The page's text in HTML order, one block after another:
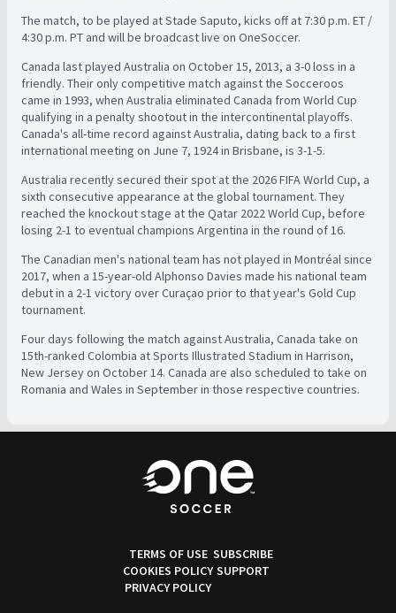
The match, to be played at Stade Saputo, kicks off at 7:30 p.m. ET /
4:30 p.m. PT and will be broadcast live on OneSoccer.
Canada last played Australia on October 15, 2013, a 3-0 loss in a
friendly. Their only competitive match against the Socceroos
came in 1993, when Australia eliminated Canada from World Cup
qualifying in a penalty shootout in the intercontinental playoffs.
Canada's all-time record against Australia, dating back to a first
international meeting on June 7, 1924 in Brisbane, is 3-1-5.
Australia recently secured their spot at the 2026 FIFA World Cup, a
sixth consecutive appearance at the global tournament. They
reached the knockout stage at the Qatar 2022 World Cup, before
losing 2-1 to eventual champions Argentina in the round of 16.
The Canadian men's national team has not played in Montréal since
2017, when a 15-year-old Alphonso Davies made his national team
debut in a 2-1 victory over Curaçao prior to that year's Gold Cup
tournament.
Four days following the match against Australia, Canada take on
15th-ranked Colombia at Sports Illustrated Stadium in Harrison,
New Jersey on October 14. Canada are also scheduled to take on
Romania and Wales in September in those respective countries.
TERMS OF USE
COOKIES POLICY
PRIVACY POLICY
SUBSCRIBE
SUPPORT